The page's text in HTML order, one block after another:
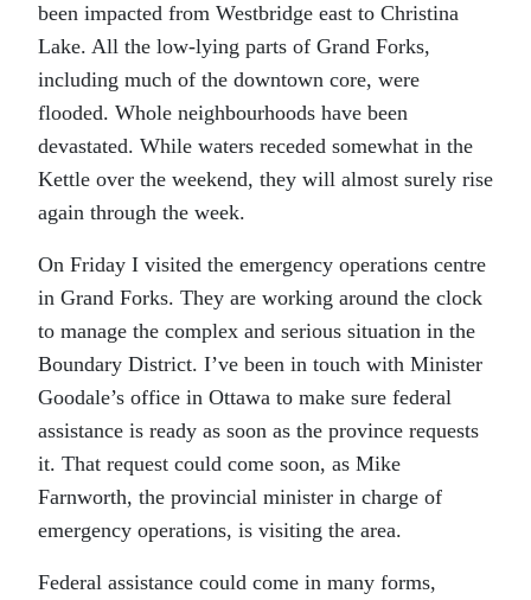
been impacted from Westbridge east to Christina
Lake. All the low-lying parts of Grand Forks,
including much of the downtown core, were
flooded. Whole neighbourhoods have been
devastated. While waters receded somewhat in the
Kettle over the weekend, they will almost surely rise
again through the week.
On Friday I visited the emergency operations centre
in Grand Forks. They are working around the clock
to manage the complex and serious situation in the
Boundary District. I’ve been in touch with Minister
Goodale’s office in Ottawa to make sure federal
assistance is ready as soon as the province requests
it. That request could come soon, as Mike
Farnworth, the provincial minister in charge of
emergency operations, is visiting the area.
Federal assistance could come in many forms,